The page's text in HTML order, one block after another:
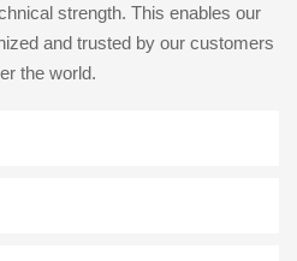
strength. This enables our
and trusted by our customers
the world.